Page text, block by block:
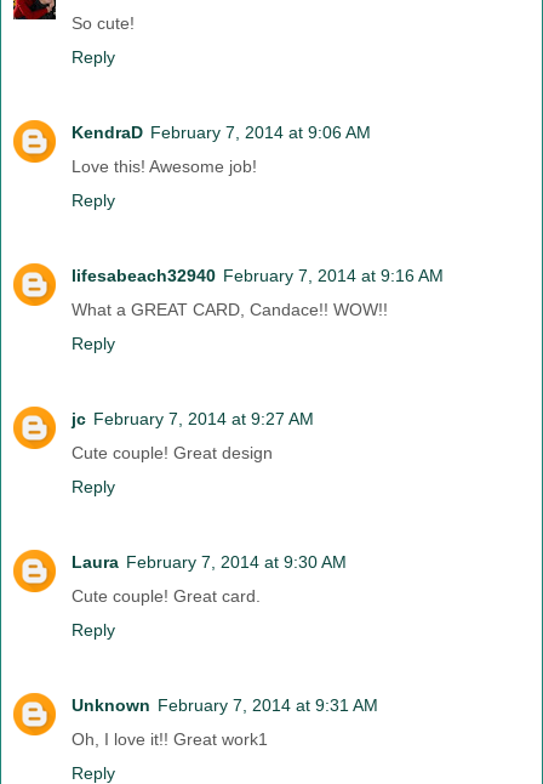
So cute!
Reply
KendraD February 7, 2014 at 9:06 AM
Love this! Awesome job!
Reply
lifesabeach32940 February 7, 2014 at 9:16 AM
What a GREAT CARD, Candace!! WOW!!
Reply
jc February 7, 2014 at 9:27 AM
Cute couple! Great design
Reply
Laura February 7, 2014 at 9:30 AM
Cute couple! Great card.
Reply
Unknown February 7, 2014 at 9:31 AM
Oh, I love it!! Great work1
Reply